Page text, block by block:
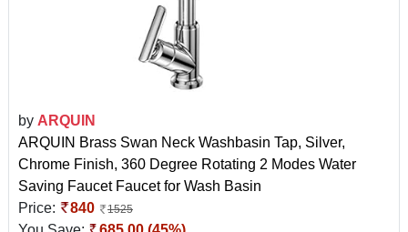
by ARQUIN
ARQUIN Brass Swan Neck Washbasin Tap, Silver,
Chrome Finish, 360 Degree Rotating 2 Modes Water
Saving Faucet Faucet for Wash Basin
Price:
840 1525